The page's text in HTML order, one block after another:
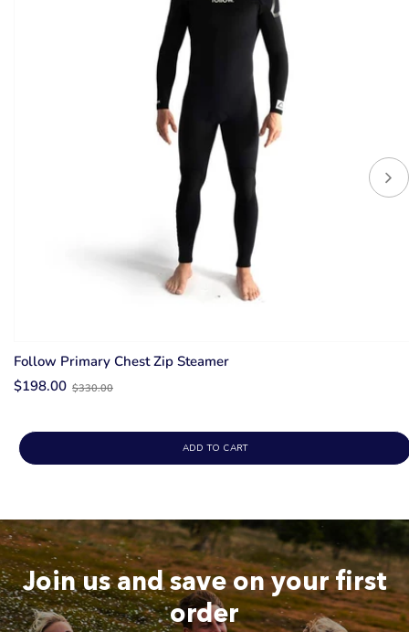
Follow Primary Chest Zip Steamer
$198.00Old
$330.00
ADD TO CART
Join us and save on your first
order